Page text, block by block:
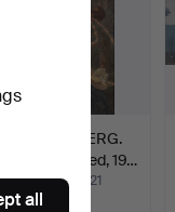
KRONBERG.
canvas, signed, 19…
28 Mar 2021
all